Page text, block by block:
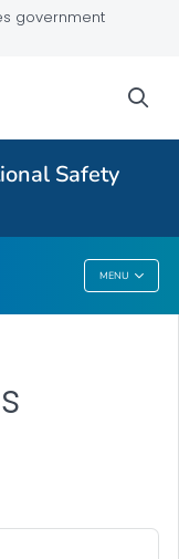
government
Safety
MENU